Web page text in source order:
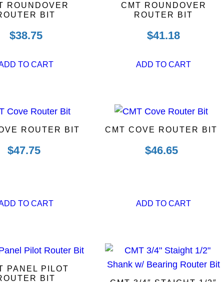
ROUNDOVER
BIT
$38.75
TO CART
CMT ROUNDOVER
ROUTER BIT
$41.18
ADD TO CART
ROUTER BIT
$47.75
TO CART
CMT COVE ROUTER BIT
$46.65
ADD TO CART
PANEL PILOT
BIT